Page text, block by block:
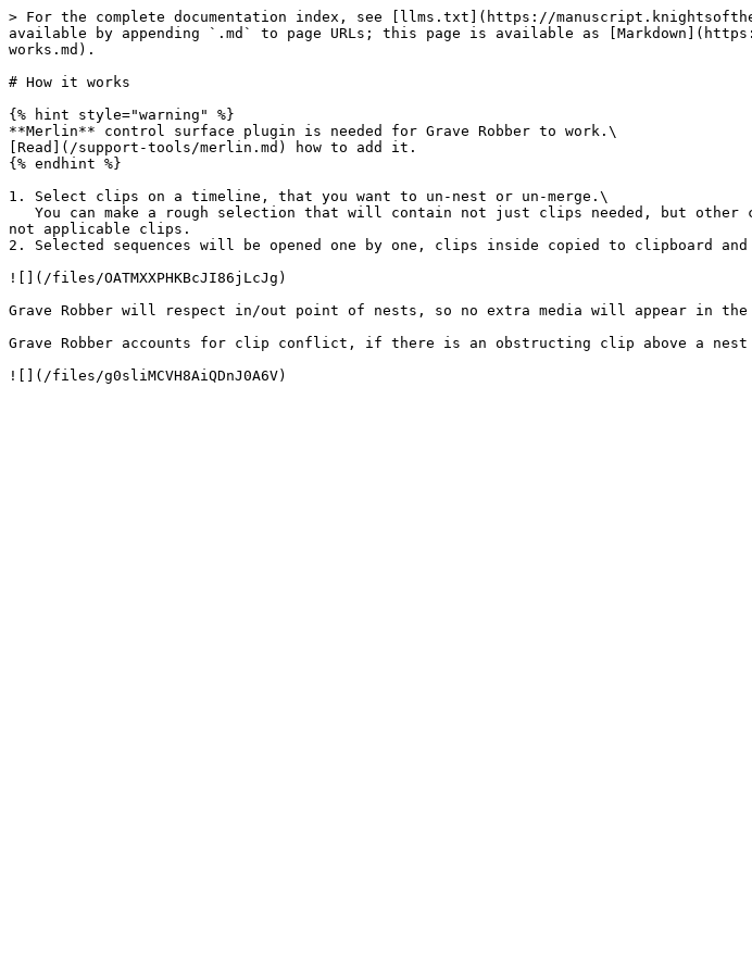
> For the complete documentation index, see [llms.txt](https://
available by appending `.md` to page URLs; this page is available as
works.md).
# How it works
{% hint style="warning" %}
**Merlin** control surface plugin is needed for Grave Robber to work.\
[Read](/support-tools/merlin.md) how to add it.
{% endhint %}
1. Select clips on a timeline, that you want to un-nest or un-merge.\
not applicable clips.
2. Selected sequences will be opened one by one, clips inside copied to clipboard
![](/files/OATMXXPHKBcJI86jLcJg)
Grave Robber will respect in/out point of nests, so no extra media will appear in the
Grave Robber accounts for clip conflict, if there is an obstructing clip above a nest